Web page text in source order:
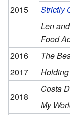
2015
Strictly
Len
Food
2016
The
2017
2018
Costa
My